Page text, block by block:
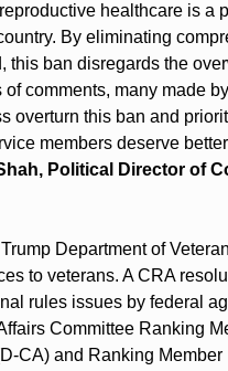
healthcare is a
By eliminating
this ban disregards the
comments, many made
overturn this ban and
members deserve
Political Director of
Department of
to veterans. A CRA
rules issues by federal
Committee Ranking
CA) and Ranking Member